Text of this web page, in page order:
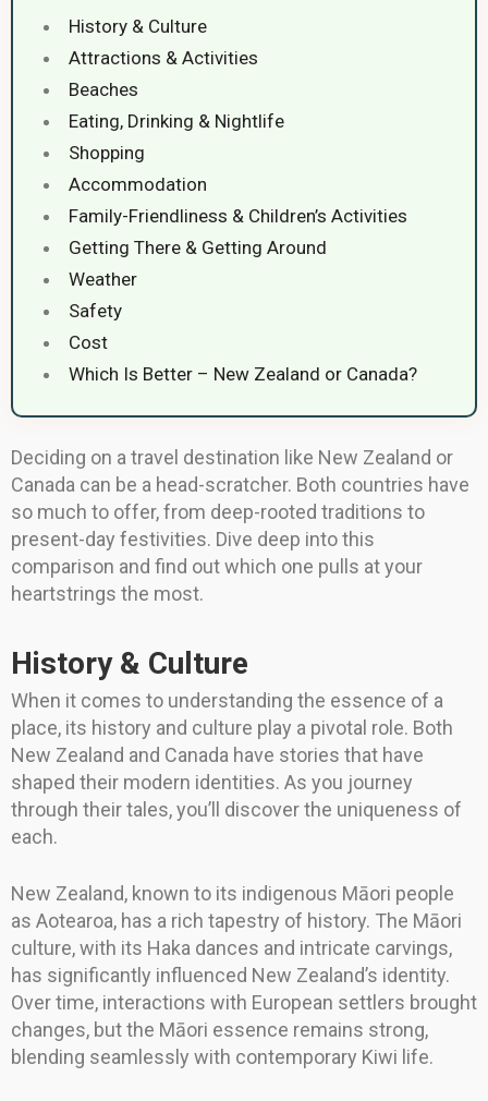
History & Culture
Attractions & Activities
Beaches
Eating, Drinking & Nightlife
Shopping
Accommodation
Family-Friendliness & Children’s Activities
Getting There & Getting Around
Weather
Safety
Cost
Which Is Better – New Zealand or Canada?
Deciding on a travel destination like New Zealand or
Canada can be a head-scratcher. Both countries have
so much to offer, from deep-rooted traditions to
present-day festivities. Dive deep into this
comparison and find out which one pulls at your
heartstrings the most.
History & Culture
When it comes to understanding the essence of a
place, its history and culture play a pivotal role. Both
New Zealand and Canada have stories that have
shaped their modern identities. As you journey
through their tales, you’ll discover the uniqueness of
each.
New Zealand, known to its indigenous Māori people
as Aotearoa, has a rich tapestry of history. The Māori
culture, with its Haka dances and intricate carvings,
has significantly influenced New Zealand’s identity.
Over time, interactions with European settlers brought
changes, but the Māori essence remains strong,
blending seamlessly with contemporary Kiwi life.